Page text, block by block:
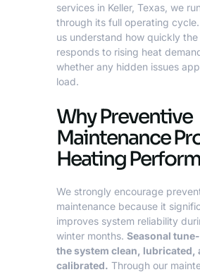
services in Keller, Texas, we
through its full operating
us understand how quickly
responds to rising heat
whether any hidden issues
load.
Why Preventive
Maintenance
Heating
We strongly encourage
maintenance because it
improves system reliability
winter months. Seasonal
the system clean, lubricated,
calibrated. Through our